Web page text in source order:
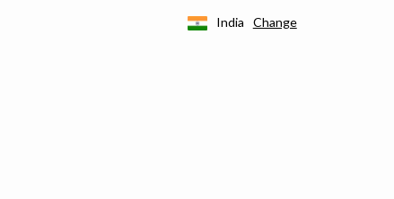
India Change